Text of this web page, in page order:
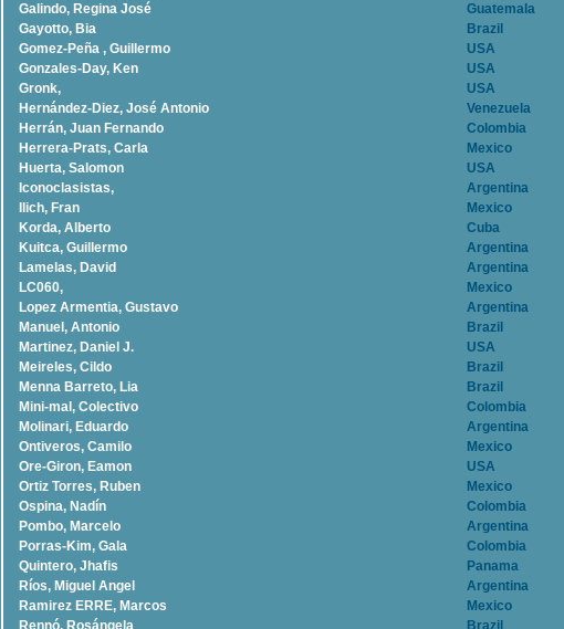
Galindo, Regina José
Guatemala
Gayotto, Bia
Brazil
Gomez-Peña , Guillermo
USA
Gonzales-Day, Ken
USA
Gronk,
USA
Hernández-Diez, José Antonio
Venezuela
Herrán, Juan Fernando
Colombia
Herrera-Prats, Carla
Mexico
Huerta, Salomon
USA
Iconoclasistas,
Argentina
Ilich, Fran
Mexico
Korda, Alberto
Cuba
Kuitca, Guillermo
Argentina
Lamelas, David
Argentina
LC060,
Mexico
Lopez Armentia, Gustavo
Argentina
Manuel, Antonio
Brazil
Martinez, Daniel J.
USA
Meireles, Cildo
Brazil
Menna Barreto, Lia
Brazil
Mini-mal, Colectivo
Colombia
Molinari, Eduardo
Argentina
Ontiveros, Camilo
Mexico
Ore-Giron, Eamon
USA
Ortiz Torres, Ruben
Mexico
Ospina, Nadí­n
Colombia
Pombo, Marcelo
Argentina
Porras-Kim, Gala
Colombia
Quintero, Jhafis
Panama
Rí­os, Miguel Angel
Argentina
Ramirez ERRE, Marcos
Mexico
Rennó, Rosángela
Brazil